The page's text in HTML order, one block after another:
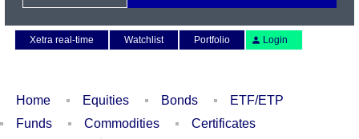
Xetra real-time
Watchlist Portfolio Login
Home Equities Bonds
ETF/ETP
Funds
Commodities
Certificates